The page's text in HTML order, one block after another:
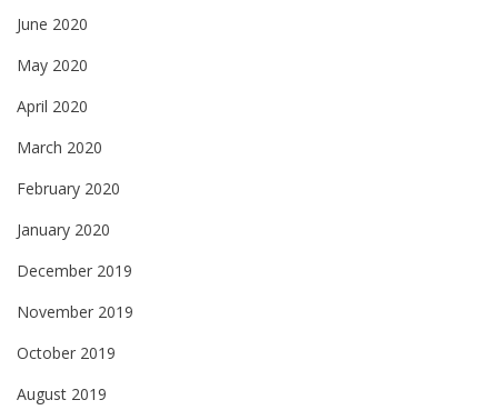
June 2020
May 2020
April 2020
March 2020
February 2020
January 2020
December 2019
November 2019
October 2019
August 2019